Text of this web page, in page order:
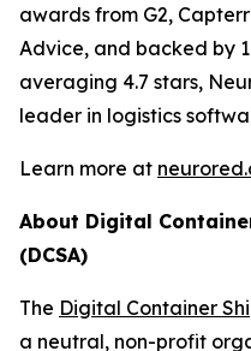
awards from G2,
Advice, and backed by
averaging 4.7 stars,
leader in logistics
Learn more at
About Digital
(DCSA)
The Digital Container
a neutral, non-profit